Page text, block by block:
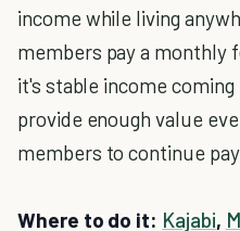
income while living
members pay a monthly
it's stable income
provide enough value
members to continue
Where to do it: Kajabi,